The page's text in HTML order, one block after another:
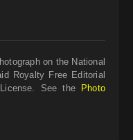
on the National
Royalty Free Editorial
See the
Photo